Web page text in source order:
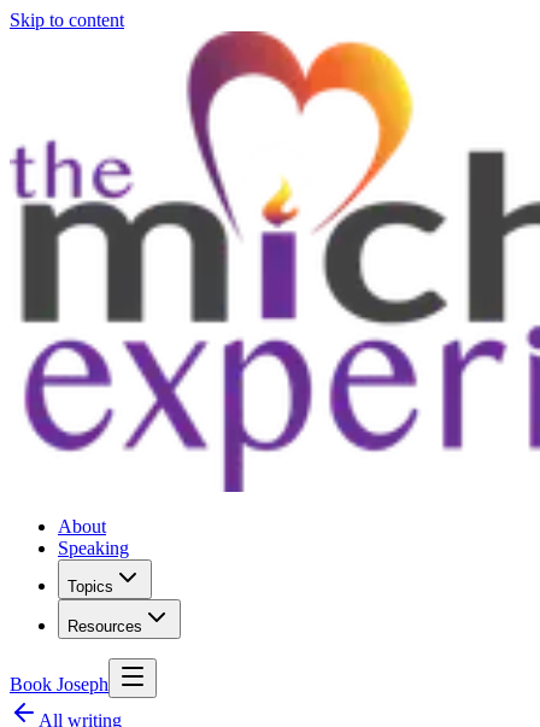
Skip to content
About
Speaking
Topics
Resources
Book Joseph
All writing